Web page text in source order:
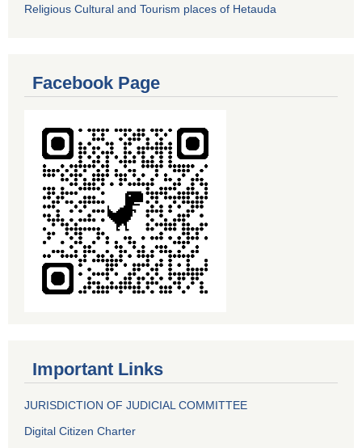
Religious Cultural and Tourism places of Hetauda
Facebook Page
Important Links
JURISDICTION OF JUDICIAL COMMITTEE
Digital Citizen Charter